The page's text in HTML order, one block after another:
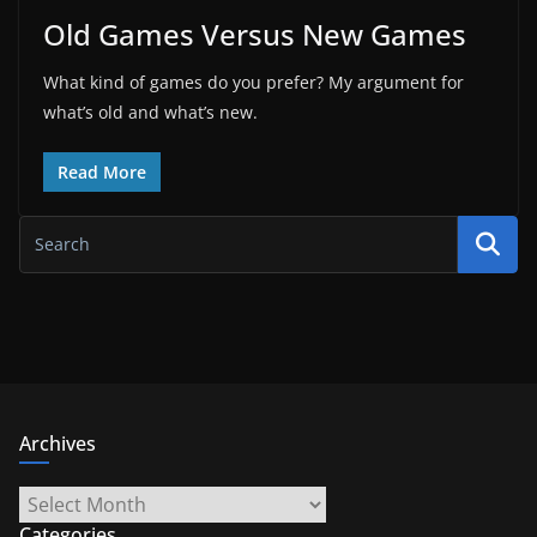
Old Games Versus New Games
What kind of games do you prefer? My argument for
what’s old and what’s new.
Read More
Archives
Archives